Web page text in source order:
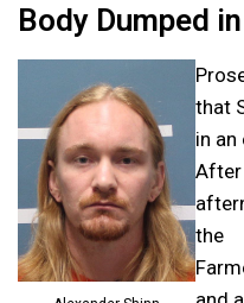
Body Dumped
that
in an
After
the